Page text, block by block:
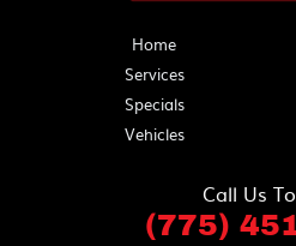
Home
Services
Specials
Vehicles
Call Us
(775)